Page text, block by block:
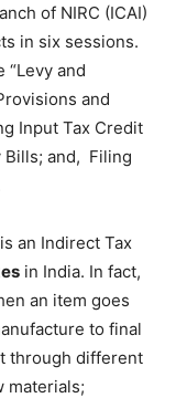
of NIRC (ICAI)
in six sessions.
and
and
Input Tax Credit
Bills; and, Filing
an Indirect Tax
in India. In fact,
an item goes
to final
through different
materials;